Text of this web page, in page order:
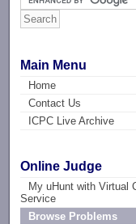
Main Menu
Home
Contact Us
ICPC Live Archive
Online Judge
My uHunt with Virtual
Service
Browse Problems